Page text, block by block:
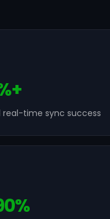
real-time sync success